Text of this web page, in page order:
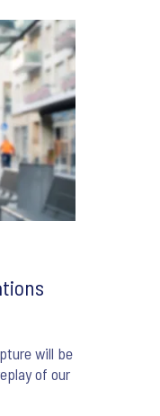
will be
of our